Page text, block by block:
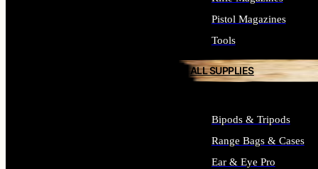
Pistol Magazines
Tools
ALL SUPPLIES
Bipods & Tripods
Range Bags & Cases
Ear & Eye Pro